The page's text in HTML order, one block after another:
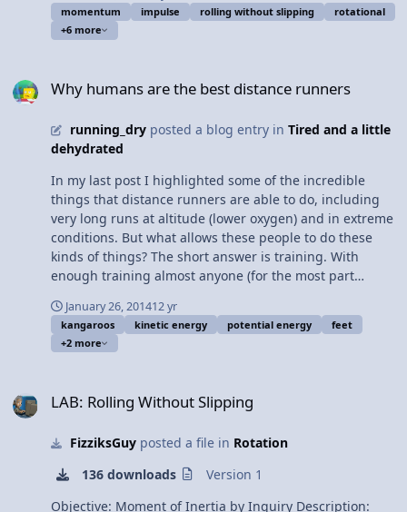
momentum impulse rolling without slipping
rotational
+6 more
Why humans are the best distance runners
running_dryposted a blog entry in Tired and a little
dehydrated
In my last post I highlighted some of the incredible
things that distance runners are able to do, including
very long runs at altitude (lower oxygen) and in extreme
conditions. But what allows these people to do these
kinds of things? The short answer is training. With
enough training almost anyone (for the most part
marathon. But why is this? The answer lies in the fact
that humans are better adapted to run for long
distances than any other animal on the planet. First of
with two limbs humans are the only primates who walk
incredibly unique as other mammals such as
macropods (kangaroos, wallabies...) and large birds like
ostriches and emus rely on bipedal movement as well,
however humans have other adaptations to make
January 26, 201412 yr
kangaroos kinetic energy potential energy
feet
+2 more
LAB: Rolling Without Slipping
FizziksGuyposted a file in Rotation
136 downloads
Version 1
Objective: Moment of Inertia by Inquiry Description: